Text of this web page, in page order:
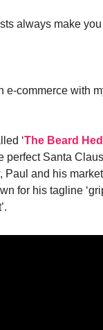
always make
e-commerce with
‘The Beard
perfect Santa
and his
for his tagline